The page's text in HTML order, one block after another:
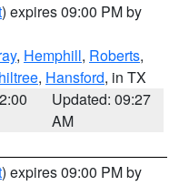
) expires 09:00 PM by
, Hemphill, Roberts,
, Hansford, in TX
Updated: 09:27
AM
) expires 09:00 PM by